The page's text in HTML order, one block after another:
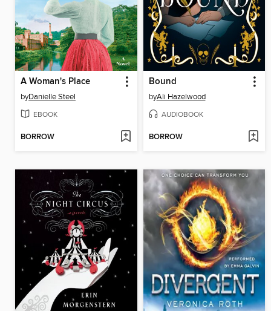
A Woman's Place
byDanielle Steel
EBOOK
BORROW
Bound
byAli Hazelwood
AUDIOBOOK
BORROW